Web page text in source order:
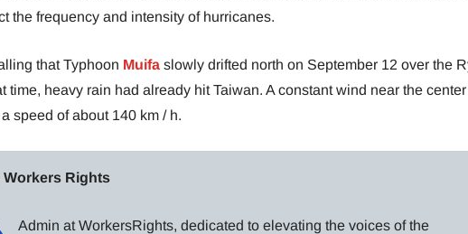
the frequency and intensity of hurricanes.
that Typhoon Muifa slowly drifted north on September 12 over the
time, heavy rain had already hit Taiwan. A constant wind near the
speed of about 140 km / h.
Workers Rights
Admin at WorkersRights, dedicated to elevating the voices of the